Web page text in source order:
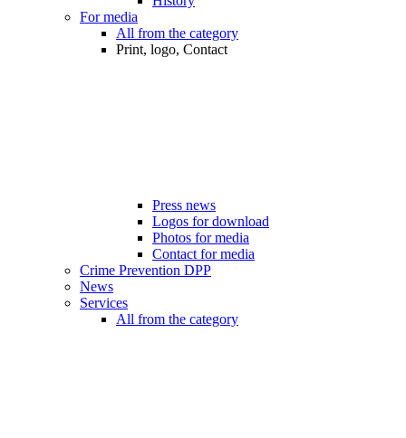
For media
All from the category
Print, logo, Contact
Press news
Logos for download
Photos for media
Contact for media
Crime Prevention DPP
News
Services
All from the category